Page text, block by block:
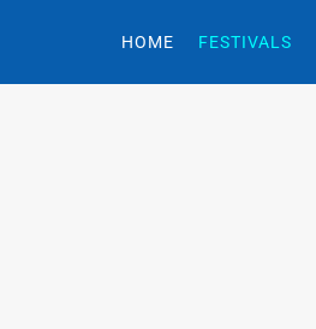
HOME FESTIVALS